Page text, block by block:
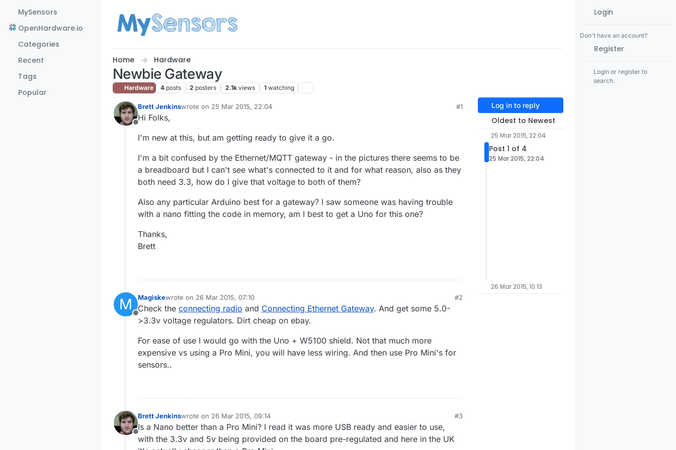
MySensors
OpenHardware.io
Categories
Recent
Tags
Popular
Home Hardware
Newbie Gateway
Hardware 4 posts 2 posters 2.1k views 1 watching
Offline
Brett Jenkinswrote on 25 Mar 2015, 22:04
last edited by
#1
Hi Folks,
I'm new at this, but am getting ready to give it a go.
I'm a bit confused by the Ethernet/MQTT gateway - in the pictures there seems to be
a breadboard but I can't see what's connected to it and for what reason, also as they
both need 3.3, how do I give that voltage to both of them?
Also any particular Arduino best for a gateway? I saw someone was having trouble
with a nano fitting the code in memory, am I best to get a Uno for this one?
Thanks,
Brett
M
Offline
Magiskewrote on 26 Mar 2015, 07:10
last edited by Magiske
#2
Check the connecting radio and Connecting Ethernet Gateway. And get some 5.0-
>3.3v voltage regulators. Dirt cheap on ebay.
For ease of use I would go with the Uno + W5100 shield. Not that much more
expensive vs using a Pro Mini, you will have less wiring. And then use Pro Mini's for
sensors..
Offline
Brett Jenkinswrote on 26 Mar 2015, 09:14
last edited by
#3
Is a Nano better than a Pro Mini? I read it was more USB ready and easier to use,
with the 3.3v and 5v being provided on the board pre-regulated and here in the UK
Log in to reply
Oldest to Newest
25 Mar 2015, 22:04
Post 1 of 4
25 Mar 2015, 22:04
26 Mar 2015, 10:13
Login
Don't have an account?
Register
Login or register to
search.